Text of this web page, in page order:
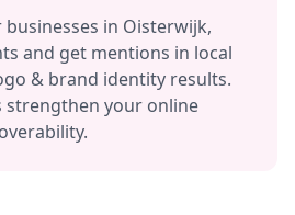
in Oisterwijk,
and get mentions in local
& brand identity results.
strengthen your online